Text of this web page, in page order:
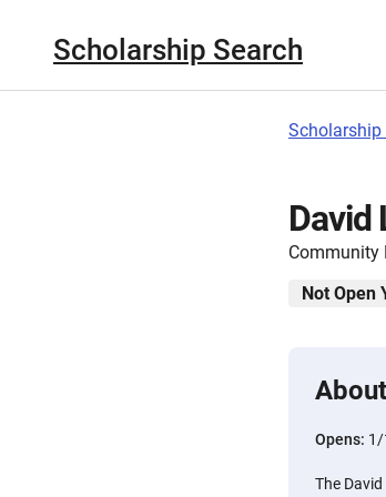
Scholarship Search
Scholarship
David
Community
Not Open
Opens:
The